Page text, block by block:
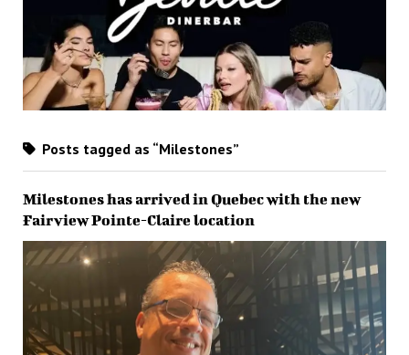
Posts tagged as “Milestones”
Milestones has arrived in Quebec with the new
Fairview Pointe-Claire location